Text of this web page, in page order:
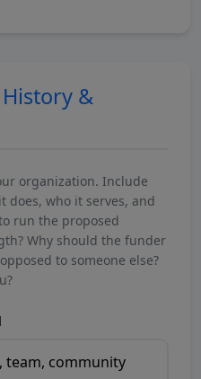
&
organization. Include
does, who it serves, and
run the proposed
Why should the funder
to someone else?